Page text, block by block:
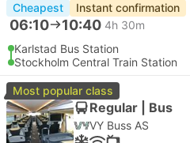
Cheapest Instant confirmation
06:10 10:40 4h 30m
Karlstad Bus Station
Stockholm Central Train Station
Most popular class
Regular | Bus
VY Buss AS